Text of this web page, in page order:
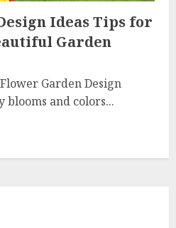
Ideas Tips for
Garden
Garden Design
and colors...